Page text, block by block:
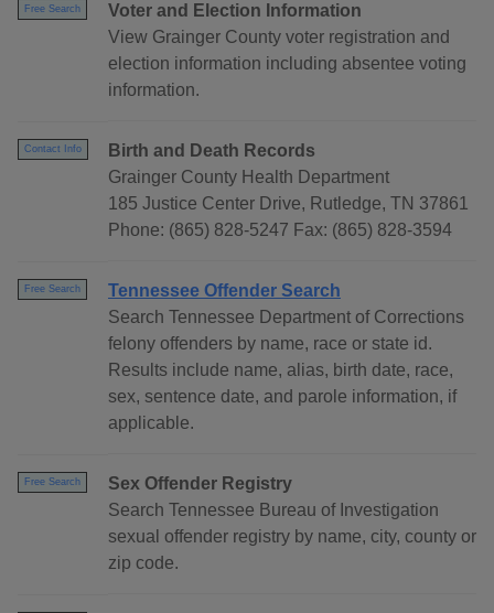
Free Search
Voter and Election Information
View Grainger County voter registration and
election information including absentee voting
information.
Contact Info
Birth and Death Records
Grainger County Health Department
185 Justice Center Drive, Rutledge, TN 37861
Phone: (865) 828-5247 Fax: (865) 828-3594
Free Search
Tennessee Offender Search
Search Tennessee Department of Corrections
felony offenders by name, race or state id.
Results include name, alias, birth date, race,
sex, sentence date, and parole information, if
applicable.
Free Search
Sex Offender Registry
Search Tennessee Bureau of Investigation
sexual offender registry by name, city, county or
zip code.